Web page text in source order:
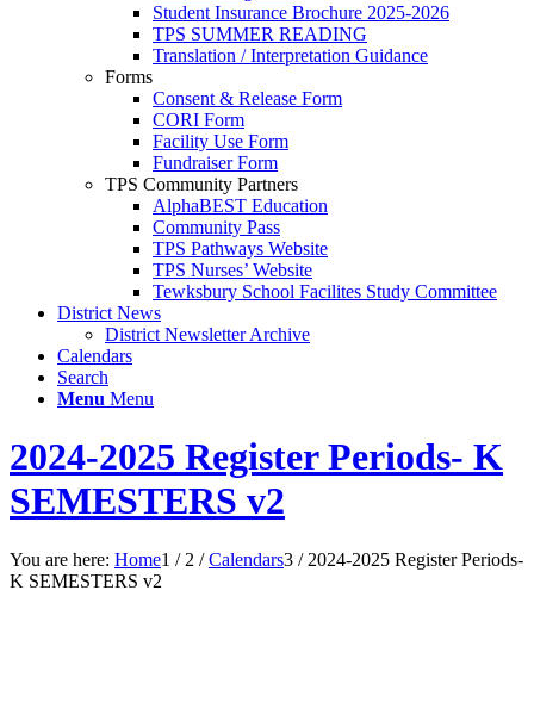
Student Insurance Brochure 2025-2026
TPS SUMMER READING
Translation / Interpretation Guidance
Forms
Consent & Release Form
CORI Form
Facility Use Form
Fundraiser Form
TPS Community Partners
AlphaBEST Education
Community Pass
TPS Pathways Website
TPS Nurses’ Website
Tewksbury School Facilites Study Committee
District News
District Newsletter Archive
Calendars
Search
Menu Menu
2024-2025 Register Periods- K
SEMESTERS v2
You are here: Home1 / 2 / Calendars3 / 2024-2025 Register Periods-
K SEMESTERS v2